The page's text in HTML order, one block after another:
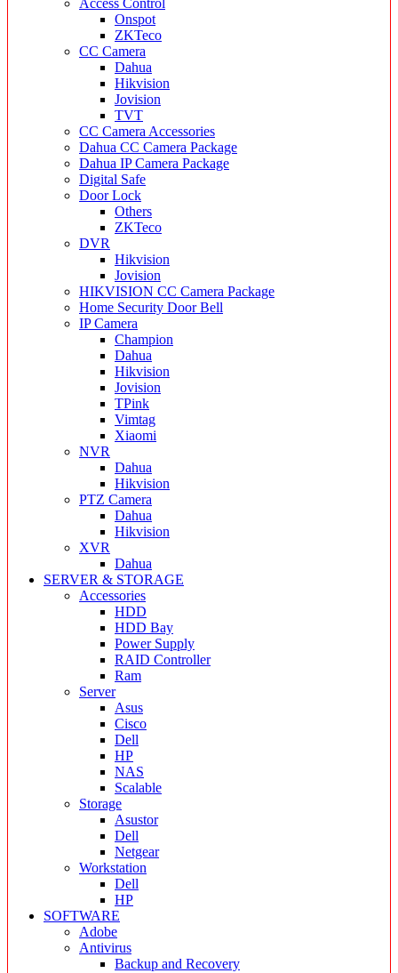
Access Control
Onspot
ZKTeco
CC Camera
Dahua
Hikvision
Jovision
TVT
CC Camera Accessories
Dahua CC Camera Package
Dahua IP Camera Package
Digital Safe
Door Lock
Others
ZKTeco
DVR
Hikvision
Jovision
HIKVISION CC Camera Package
Home Security Door Bell
IP Camera
Champion
Dahua
Hikvision
Jovision
TPink
Vimtag
Xiaomi
NVR
Dahua
Hikvision
PTZ Camera
Dahua
Hikvision
XVR
Dahua
SERVER & STORAGE
Accessories
HDD
HDD Bay
Power Supply
RAID Controller
Ram
Server
Asus
Cisco
Dell
HP
NAS
Scalable
Storage
Asustor
Dell
Netgear
Workstation
Dell
HP
SOFTWARE
Adobe
Antivirus
Backup and Recovery